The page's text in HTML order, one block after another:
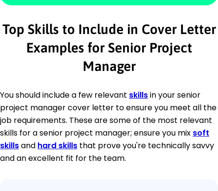
Top Skills to Include in Cover Letter
Examples for Senior Project
Manager
You should include a few relevant skillsin your senior
project manager cover letter to ensure you meet all the
job requirements. These are some of the most relevant
skills for a senior project manager; ensure you mix soft
skillsand hard skills that prove you're technically savvy
and an excellent fit for the team.